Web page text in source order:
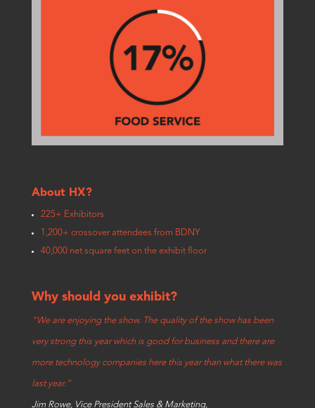
About HX?
225+ Exhibitors
1,200+ crossover attendees from BDNY
40,000 net square feet on the exhibit floor
Why should you exhibit?
“We are enjoying the show. The quality of the show has been
very strong this year which is good for business and there are
more technology companies here this year than what there was
last year.”
Jim Rowe, Vice President Sales & Marketing,